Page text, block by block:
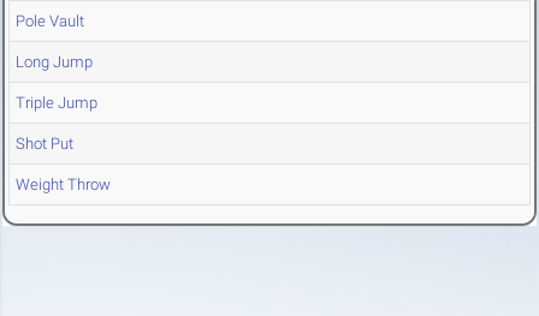
Pole Vault
Long Jump
Triple Jump
Shot Put
Weight Throw